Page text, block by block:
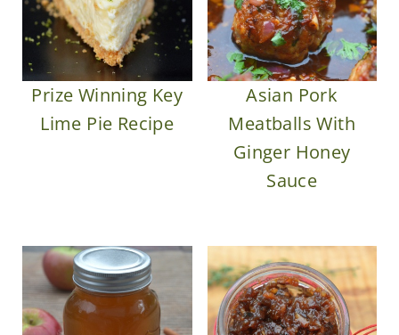
Prize Winning Key
Lime Pie Recipe
Asian Pork
Meatballs With
Ginger Honey
Sauce